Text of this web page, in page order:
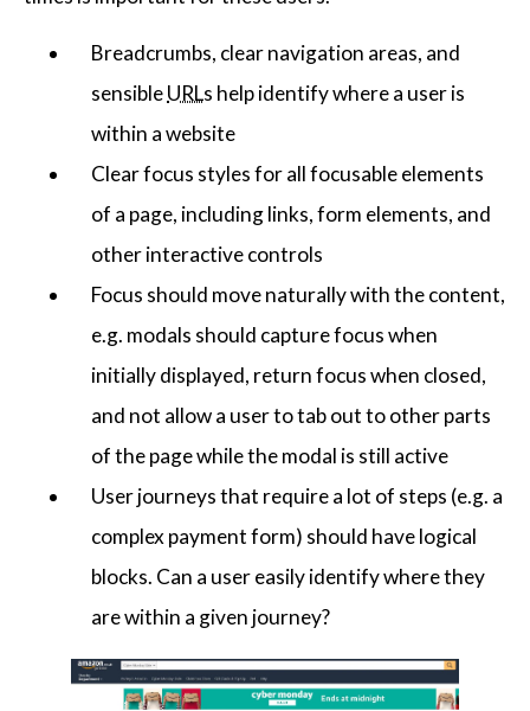
Breadcrumbs, clear navigation areas, and
sensibleURLs help identify where a user is
within a website
Clear focus styles for all focusable elements
of a page, including links, form elements, and
other interactive controls
Focus should move naturally with the content,
e.g. modals should capture focus when
initially displayed, return focus when closed,
and not allow a user to tab out to other parts
of the page while the modal is still active
User journeys that require a lot of steps (e.g. a
complex payment form) should have logical
blocks. Can a user easily identify where they
are within a given journey?